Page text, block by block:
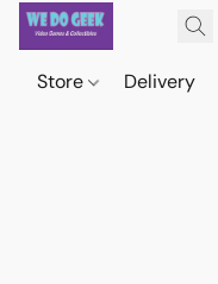
Store Delivery